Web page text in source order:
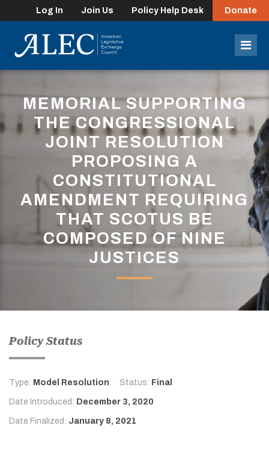
Log In Join Us Policy Help Desk Donate
MEMORIAL SUPPORTING
THE CONGRESSIONAL
JOINT RESOLUTION
PROPOSING A
CONSTITUTIONAL
AMENDMENT REQUIRING
THAT SCOTUS BE
COMPOSED OF NINE
JUSTICES
Policy Status
Type: Model Resolution Status: Final
Date Introduced: December 3, 2020
Date Finalized: January 8, 2021